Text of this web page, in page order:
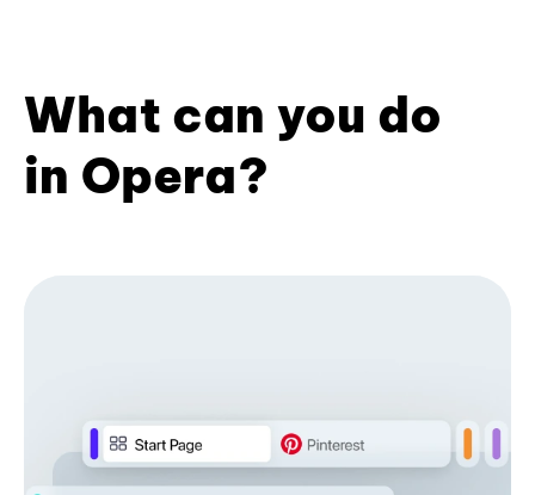
What can you do
in Opera?